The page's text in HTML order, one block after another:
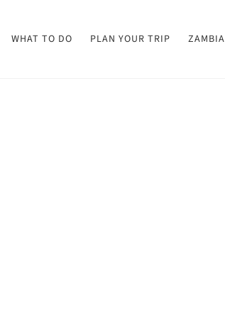
WHAT TO DO PLAN YOUR TRIP ZAMBIA